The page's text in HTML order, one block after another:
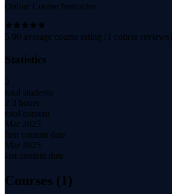
Online Course Instructor
5.00 average course rating ( 1 course reviews)
Statistics
2
total students
2.3 hours
total content
Mar 2025
first content date
Mar 2025
last content date
Courses (1)